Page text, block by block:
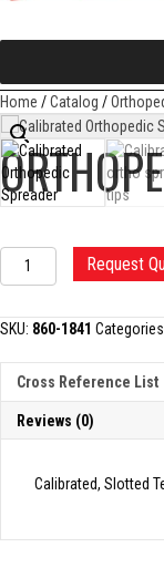
Home /Catalog /
ORTHOPEDIC
SPREADER
Request
SKU: 860-1841
Cross Reference List
Reviews (0)
Calibrated, Slotted